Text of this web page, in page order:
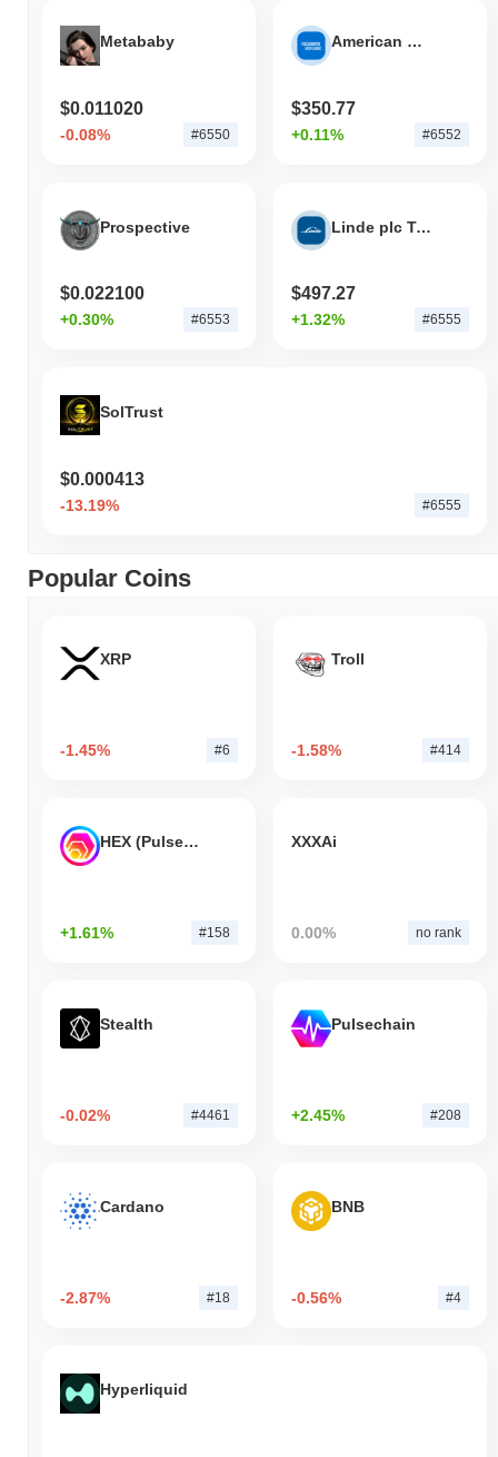
Metababy
$0.011020
-0.08% #6550
American Express Tokenized Stock (Ondo)
$350.77
+0.11% #6552
Prospective
$0.022100
+0.30% #6553
Linde plc Tokenized Stock (Ondo)
$497.27
+1.32% #6555
SolTrust
$0.000413
-13.19% #6555
Popular Coins
XRP
-1.45% #6
Troll
-1.58% #414
HEX (Pulsechain)
+1.61% #158
XXXAi
0.00% no rank
Stealth
-0.02% #4461
Pulsechain
+2.45% #208
Cardano
-2.87% #18
BNB
-0.56% #4
Hyperliquid